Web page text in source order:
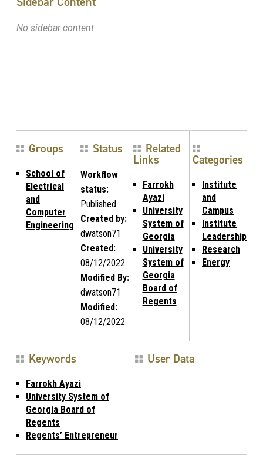
No sidebar content
Groups
School of
Electrical
and
Computer
Engineering
Status
Workflow
status:
Published
Created by:
dwatson71
Created:
08/12/2022
Modified By:
dwatson71
Modified:
08/12/2022
Related
Links
Farrokh
Ayazi
University
System of
Georgia
University
System of
Georgia
Board of
Regents
Categories
Institute
and
Campus
Institute
Leadership
Research
Energy
Keywords
Farrokh Ayazi
University System of
Georgia Board of
Regents
Regents’ Entrepreneur
User Data